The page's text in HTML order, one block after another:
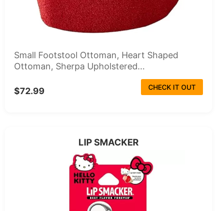
Small Footstool Ottoman, Heart Shaped
Ottoman, Sherpa Upholstered...
$72.99 CHECK IT OUT
LIP SMACKER